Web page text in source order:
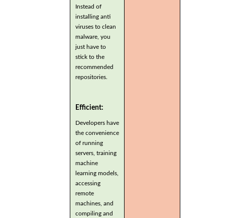
Instead of
installing anti
viruses to clean
malware, you
just have to
stick to the
recommended
repositories.
Efficient:
Developers have
the convenience
of running
servers, training
machine
learning models,
accessing
remote
machines, and
compiling and